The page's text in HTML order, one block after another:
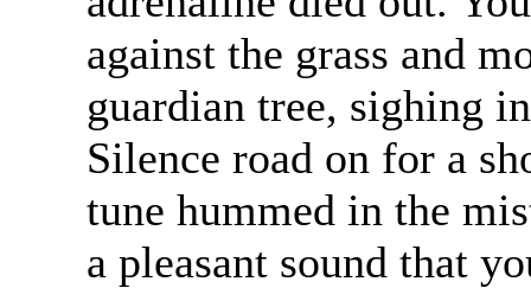
against the grass and
guardian tree, sighing
Silence road on for a
tune hummed in the
a pleasant sound that